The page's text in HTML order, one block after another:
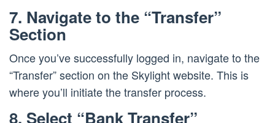
7. Navigate to the “Transfer”
Section
Once you’ve successfully logged in, navigate to the
“Transfer” section on the Skylight website. This is
where you’ll initiate the transfer process.
8. Select “Bank Transfer”